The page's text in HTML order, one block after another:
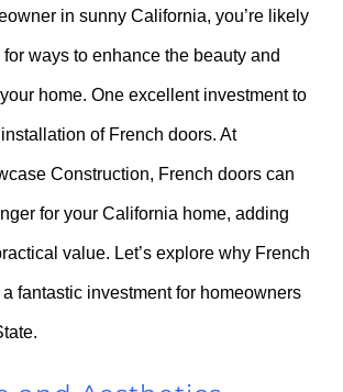
in sunny California, you’re likely
ways to enhance the beauty and
home. One excellent investment to
of French doors. At
Construction, French doors can
for your California home, adding
value. Let’s explore why French
fantastic investment for homeowners